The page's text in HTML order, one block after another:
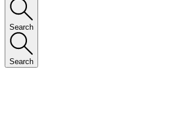
Search
Search